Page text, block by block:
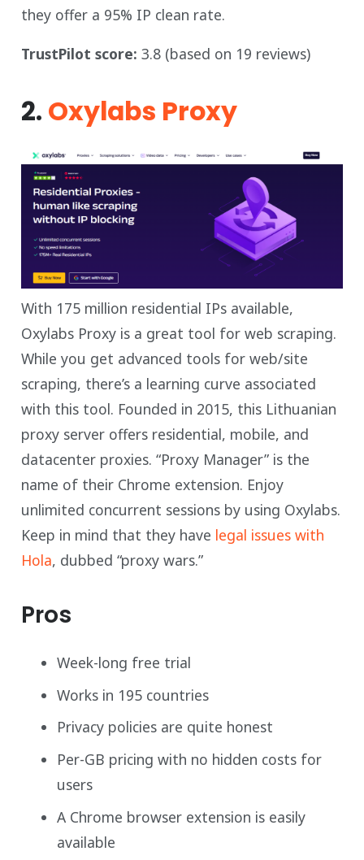
they offer a 95% IP clean rate.
TrustPilot score:3.8 (based on 19 reviews)
2. Oxylabs Proxy
With 175 million residential IPs available,
Oxylabs Proxy is a great tool for web scraping.
While you get advanced tools for web/site
scraping, there’s a learning curve associated
with this tool. Founded in 2015, this Lithuanian
proxy server offers residential, mobile, and
datacenter proxies. “Proxy Manager” is the
name of their Chrome extension. Enjoy
unlimited concurrent sessions by using Oxylabs.
Keep in mind that they have legal issues with
Hola, dubbed “proxy wars.”
Pros
Week-long free trial
Works in 195 countries
Privacy policies are quite honest
Per-GB pricing with no hidden costs for
users
A Chrome browser extension is easily
available